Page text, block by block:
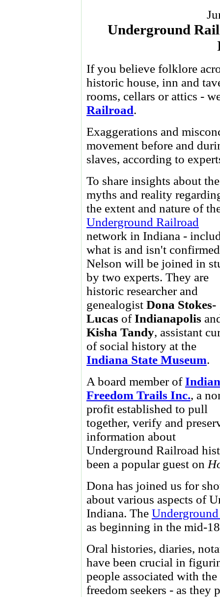
Underground
If you believe folklore
historic house, inn and
rooms, cellars or attics -
Railroad.
Exaggerations and
movement before and
slaves, according to
To share insights about the
myths and reality
the extent and nature of
Underground Railroad
network in Indiana -
what is and isn't
Nelson will be joined in
by two experts. They are
historic researcher and
genealogist Dona Stokes-
Lucas ofIndianapolis
Kisha Tandy, assistant
of social history at the
Indiana State Museum.
A board member of
Freedom Trails Inc., a
profit established to pull
together, verify and
information about
Underground Railroad
been a popular guest on
Dona has joined us for
about various aspects of
Indiana. The
as beginning in the mid-
Oral histories, diaries,
have been crucial in
people associated with
freedom seekers - as they